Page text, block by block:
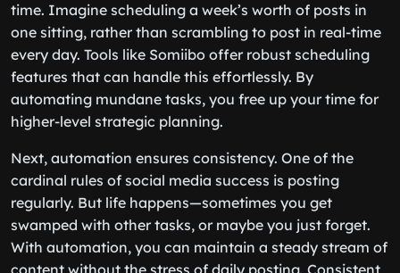
time. Imagine scheduling a week’s worth of posts in
one sitting, rather than scrambling to post in real-time
every day. Tools like Somiibo offer robust scheduling
features that can handle this effortlessly. By
automating mundane tasks, you free up your time for
higher-level strategic planning.
Next, automation ensures consistency. One of the
cardinal rules of social media success is posting
regularly. But life happens—sometimes you get
swamped with other tasks, or maybe you just forget.
With automation, you can maintain a steady stream of
content without the stress of daily posting. Consistent